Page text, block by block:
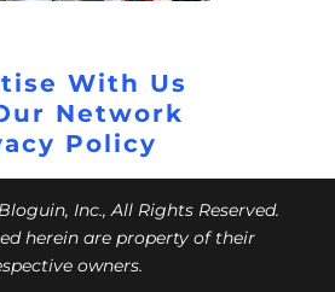
With Us
Network
Policy
Inc., All Rights Reserved.
herein are property of their
owners.